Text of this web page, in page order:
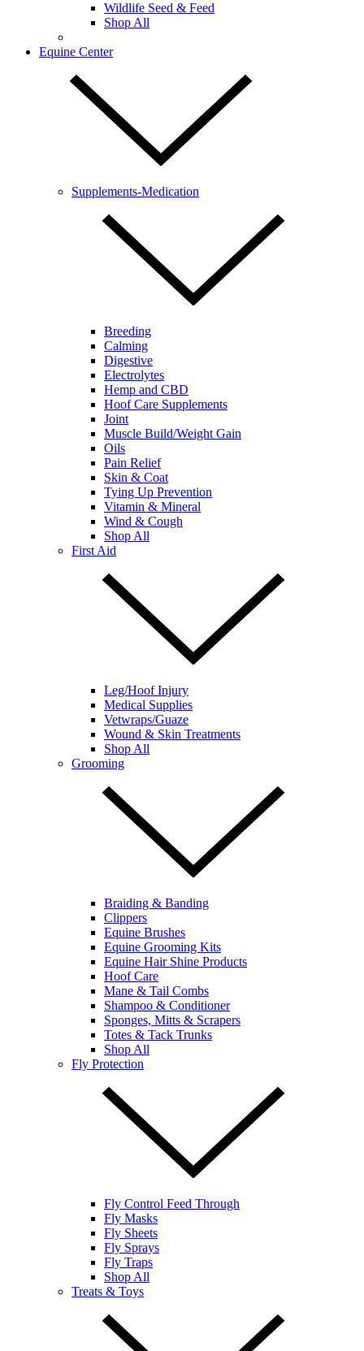
Wildlife Seed & Feed
Shop All
Equine Center
Supplements-Medication
Breeding
Calming
Digestive
Electrolytes
Hemp and CBD
Hoof Care Supplements
Joint
Muscle Build/Weight Gain
Oils
Pain Relief
Skin & Coat
Tying Up Prevention
Vitamin & Mineral
Wind & Cough
Shop All
First Aid
Leg/Hoof Injury
Medical Supplies
Vetwraps/Guaze
Wound & Skin Treatments
Shop All
Grooming
Braiding & Banding
Clippers
Equine Brushes
Equine Grooming Kits
Equine Hair Shine Products
Hoof Care
Mane & Tail Combs
Shampoo & Conditioner
Sponges, Mitts & Scrapers
Totes & Tack Trunks
Shop All
Fly Protection
Fly Control Feed Through
Fly Masks
Fly Sheets
Fly Sprays
Fly Traps
Shop All
Treats & Toys